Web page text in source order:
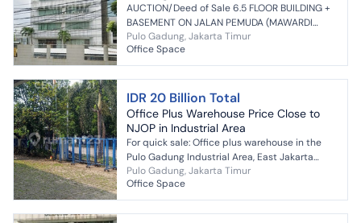
AUCTION/Deed of Sale 6.5 FLOOR BUILDING +
BASEMENT ON JALAN PEMUDA (MAWARDI
BUILDING) JATI VILLAGE, PULOGADUNG
Pulo Gadung, Jakarta Timur
Office Space
IDR 20 Billion Total
Office Plus Warehouse Price Close to
NJOP in Industrial Area
For quick sale: Office plus warehouse in the
Pulo Gadung Industrial Area, East Jakarta
price close to NJOP interested? contact me
#281606
Pulo Gadung, Jakarta Timur
Office Space